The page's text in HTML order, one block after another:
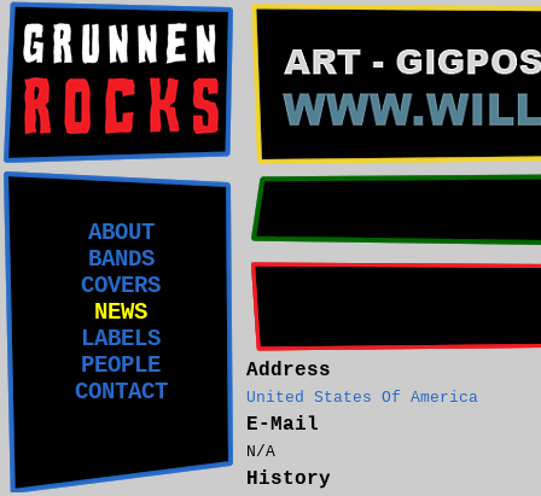
ABOUT
BANDS
COVERS
NEWS
LABELS
PEOPLE
CONTACT
Address
United States Of America
E-Mail
N/A
History